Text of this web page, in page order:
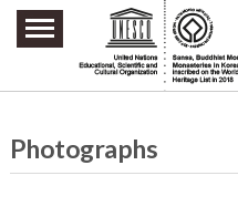
주요메뉴 바로가기
본문 바로가기
하단메뉴 바로가기
Photographs